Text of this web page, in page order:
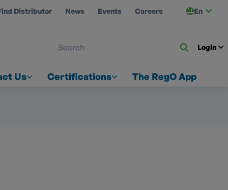
Distributor News Events Careers En
Login
Us Certifications The RegO App